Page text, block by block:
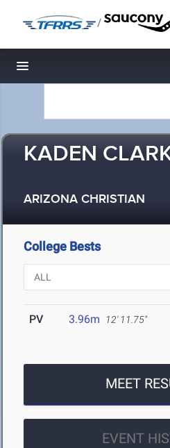
/
Toggle navigation
KADEN
ARIZONA CHRISTIAN
College Bests
PV 3.96m 12' 11.75"
MEET
EVENT